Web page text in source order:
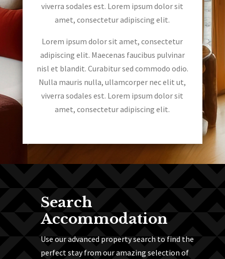
viverra sodales est. Lorem ipsum dolor sit
amet, consectetur adipiscing elit.
Lorem ipsum dolor sit amet, consectetur
adipiscing elit. Maecenas faucibus pulvinar
nisl et blandit. Curabitur sed commodo odio.
Nulla mauris nulla, ullamcorper nec elit ut,
viverra sodales est. Lorem ipsum dolor sit
amet, consectetur adipiscing elit.
Search
Accommodation
Use our advanced property search to find the
perfect stay from our amazing selection of